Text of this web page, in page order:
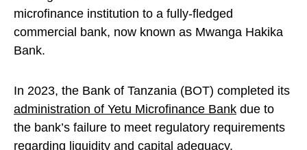
microfinance institution to a fully-fledged
commercial bank, now known as Mwanga Hakika
Bank.
In 2023, the Bank of Tanzania (BOT) completed its
administration of Yetu Microfinance Bank due to
the bank’s failure to meet regulatory requirements
regarding liquidity and capital adequacy.